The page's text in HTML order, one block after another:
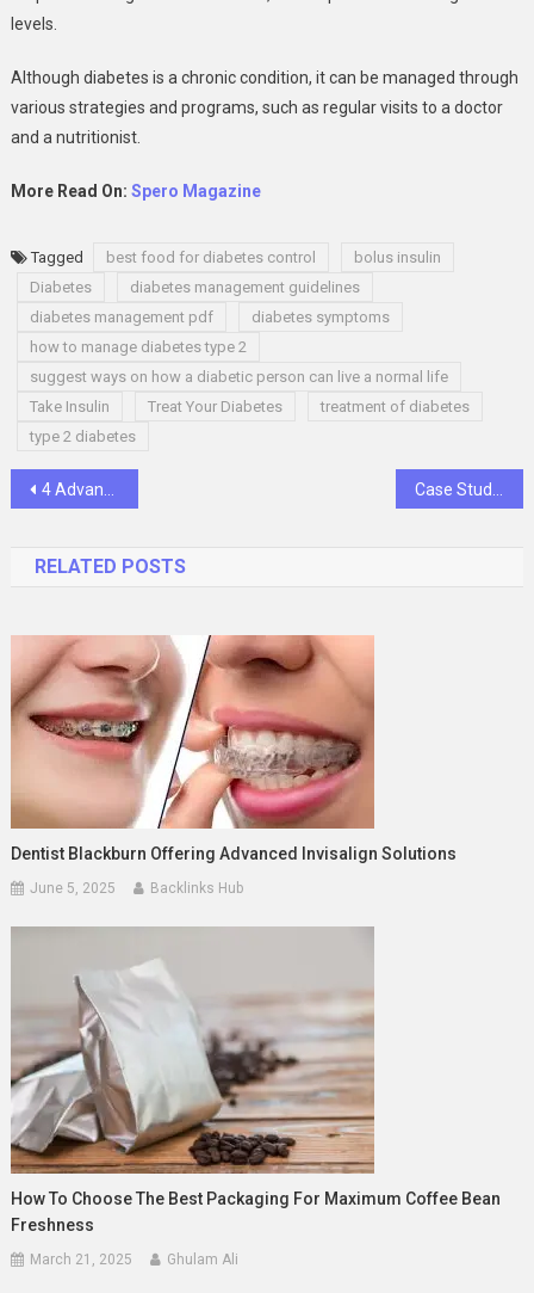
levels.
Although diabetes is a chronic condition, it can be managed through
various strategies and programs, such as regular visits to a doctor
and a nutritionist.
More Read On: Spero Magazine
Tagged best food for diabetes control
bolus insulin
Diabetes
diabetes management guidelines
diabetes management pdf
diabetes symptoms
how to manage diabetes type 2
suggest ways on how a diabetic person can live a normal life
Take Insulin
Treat Your Diabetes
treatment of diabetes
type 2 diabetes
Post
4 Advantages of Intermodal Transportation
RELATED POSTS
Dentist Blackburn Offering Advanced Invisalign Solutions
June 5, 2025 Backlinks Hub
How To Choose The Best Packaging For Maximum Coffee Bean
Freshness
March 21, 2025 Ghulam Ali